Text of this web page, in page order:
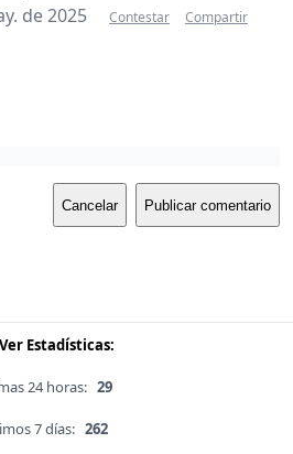
de 2025 Contestar Compartir
Cancelar Publicar comentario
Ver Estadísticas:
24 horas: 29
7 días: 262